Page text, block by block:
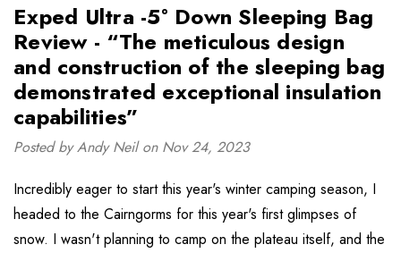
Exped Ultra -5° Down Sleeping Bag
Review - “The meticulous design
and construction of the sleeping bag
demonstrated exceptional insulation
capabilities”
Posted by Andy Neil on Nov 24, 2023
Incredibly eager to start this year's winter camping season, I
headed to the Cairngorms for this year's first glimpses of
snow. I wasn't planning to camp on the plateau itself, and the